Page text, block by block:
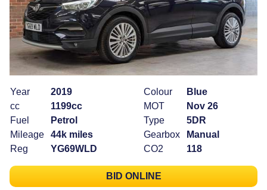
Year
2019
cc
1199cc
Fuel
Petrol
Mileage
44k miles
Reg
YG69WLD
Colour
Blue
MOT
Nov 26
Type
5DR
Gearbox
Manual
CO2
118
BID ONLINE